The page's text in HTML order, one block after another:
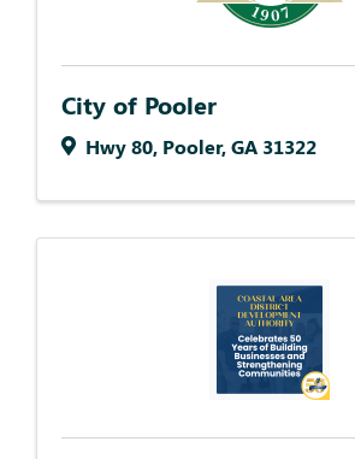
City of Pooler
Hwy 80, Pooler,GA 31322